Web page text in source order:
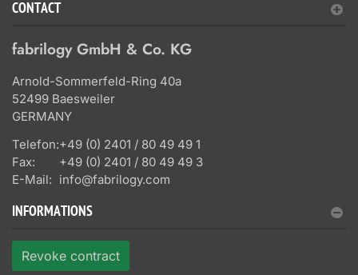
CONTACT
fabrilogy GmbH & Co. KG
Arnold-Sommerfeld-Ring 40a
52499 Baesweiler
GERMANY
Telefon:+49 (0) 2401 / 80 49 49 1
Fax:
+49 (0) 2401 / 80 49 49 3
E-Mail: info@fabrilogy.com
INFORMATIONS
Revoke contract